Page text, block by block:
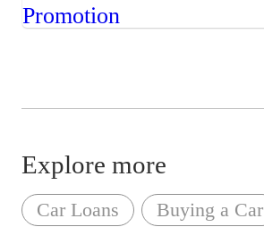
Explore more
Car Loans Buying a Car